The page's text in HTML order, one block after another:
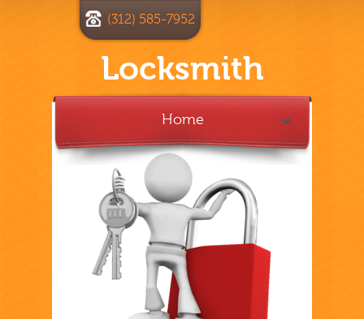
Locksmith
(312) 585-7952
Home